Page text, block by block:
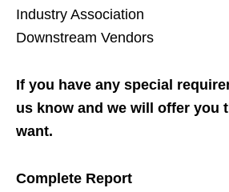
Industry Association
Downstream Vendors
If you have any special
us know and we will offer you
want.
Complete Report